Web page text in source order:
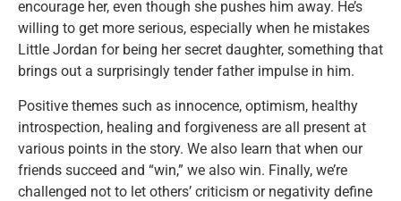
encourage her, even though she pushes him away. He’s
willing to get more serious, especially when he mistakes
Little Jordan for being her secret daughter, something that
brings out a surprisingly tender father impulse in him.
Positive themes such as innocence, optimism, healthy
introspection, healing and forgiveness are all present at
various points in the story. We also learn that when our
friends succeed and “win,” we also win. Finally, we’re
challenged not to let others’ criticism or negativity define